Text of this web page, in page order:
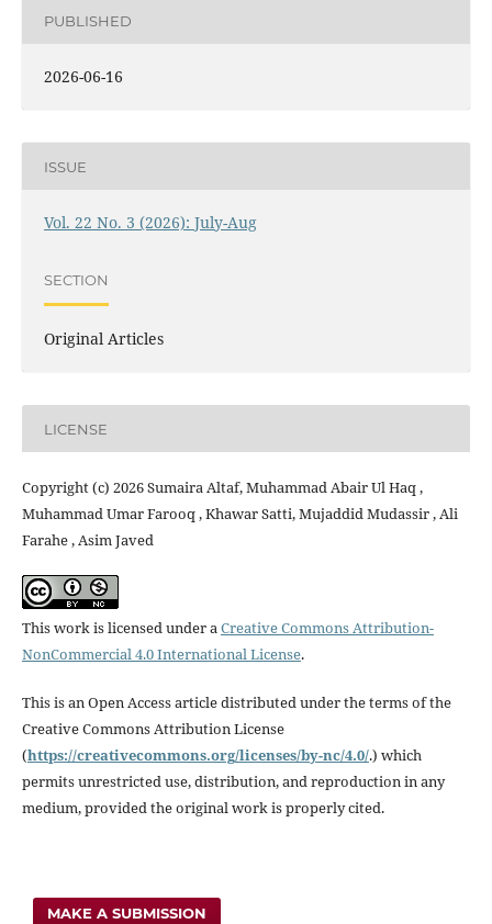
PUBLISHED
2026-06-16
ISSUE
Vol. 22 No. 3 (2026): July-Aug
SECTION
Original Articles
LICENSE
Copyright (c) 2026 Sumaira Altaf, Muhammad Abair Ul Haq ,
Muhammad Umar Farooq , Khawar Satti, Mujaddid Mudassir , Ali
Farahe , Asim Javed
This work is licensed under aCreative Commons Attribution-
NonCommercial 4.0 International License.
This is an Open Access article distributed under the terms of the
Creative Commons Attribution License
(https://creativecommons.org/licenses/by-nc/4.0/.) which
permits unrestricted use, distribution, and reproduction in any
medium, provided the original work is properly cited.
MAKE A SUBMISSION